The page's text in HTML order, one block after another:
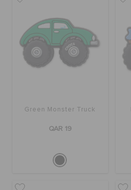
Green Monster Truck
QAR 19